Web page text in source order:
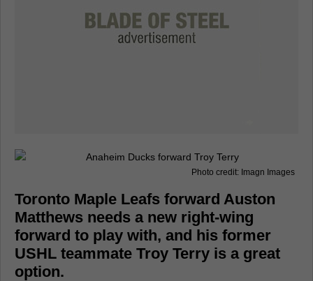
Photo credit: Imagn Images
Toronto Maple Leafs forward Auston
Matthews needs a new right-wing
forward to play with, and his former
USHL teammate Troy Terry is a great
option.